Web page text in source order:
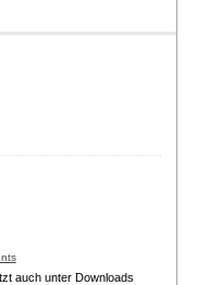
auch unter Downloads